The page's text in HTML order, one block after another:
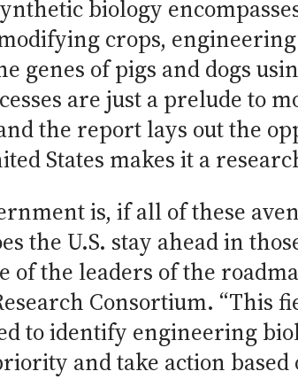
biology
crops,
genes of pigs and dogs
are just a prelude to
the report lays out the
States makes it a
is, if all of these
the U.S. stay ahead in
of the leaders of the
Consortium. “This
to identify engineering
and take action based